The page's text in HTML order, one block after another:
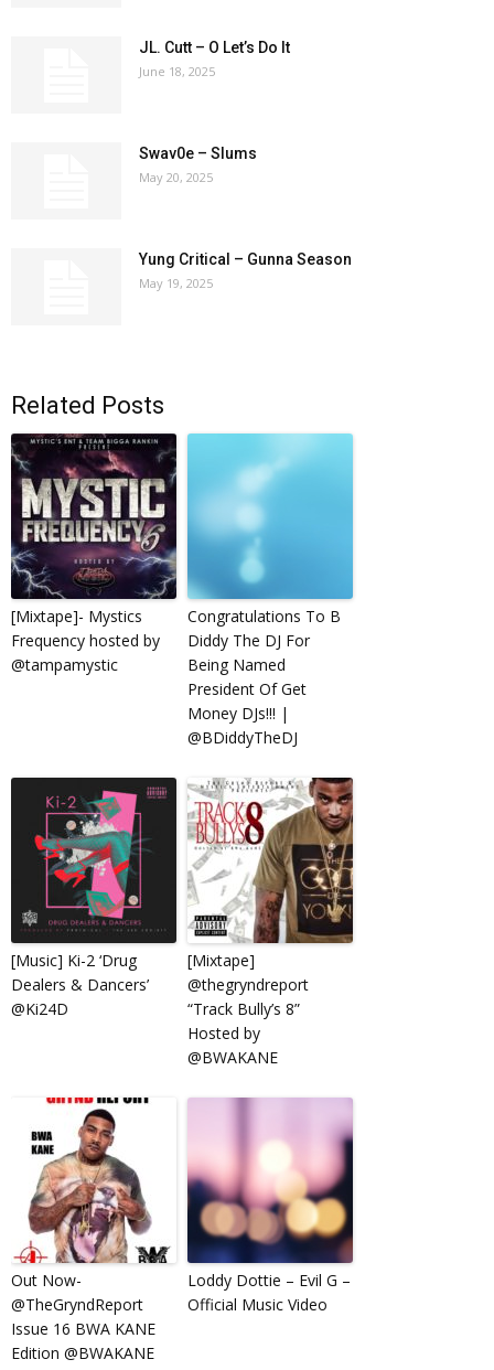
JL. Cutt – O Let’s Do It
June 18, 2025
Swav0e – Slums
May 20, 2025
Yung Critical – Gunna Season
May 19, 2025
Related Posts
[Mixtape]- Mystics
Frequency hosted by
@tampamystic
Congratulations To B
Diddy The DJ For
Being Named
President Of Get
Money DJs!!! |
@BDiddyTheDJ
[Music] Ki-2 ‘Drug
Dealers & Dancers’
@Ki24D
[Mixtape]
@thegryndreport
“Track Bully’s 8”
Hosted by
@BWAKANE
Out Now-
@TheGryndReport
Issue 16 BWA KANE
Edition @BWAKANE
Loddy Dottie – Evil G –
Official Music Video